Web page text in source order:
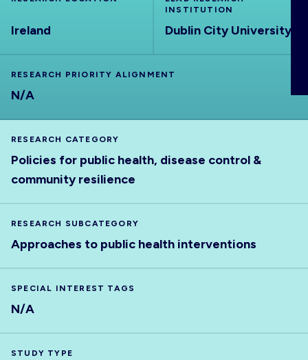
Ireland
INSTITUTION
Dublin City University
RESEARCH PRIORITY ALIGNMENT
N/A
RESEARCH CATEGORY
Policies for public health, disease control &
community resilience
RESEARCH SUBCATEGORY
Approaches to public health interventions
SPECIAL INTEREST TAGS
N/A
STUDY TYPE